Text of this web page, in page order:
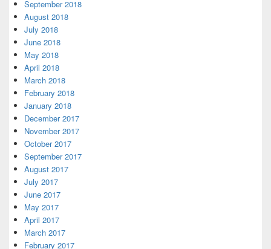
September 2018
August 2018
July 2018
June 2018
May 2018
April 2018
March 2018
February 2018
January 2018
December 2017
November 2017
October 2017
September 2017
August 2017
July 2017
June 2017
May 2017
April 2017
March 2017
February 2017